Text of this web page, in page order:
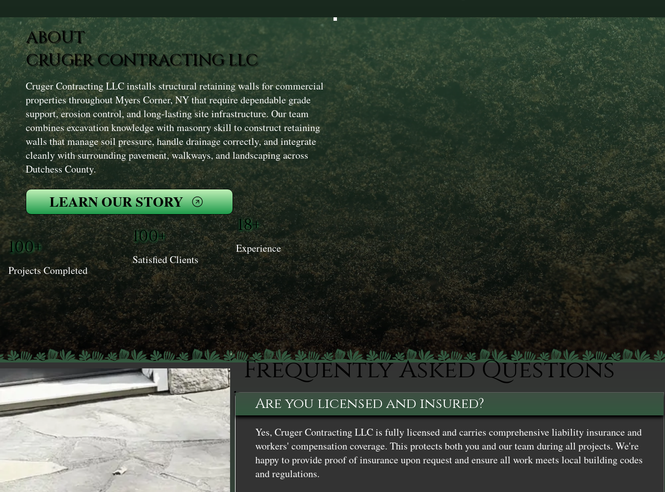
ABOUT
CRUGER CONTRACTING LLC
Cruger Contracting LLC installs structural retaining walls for commercial
properties throughout Myers Corner, NY that require dependable grade
support, erosion control, and long-lasting site infrastructure. Our team
combines excavation knowledge with masonry skill to construct retaining
walls that manage soil pressure, handle drainage correctly, and integrate
cleanly with surrounding pavement, walkways, and landscaping across
Dutchess County.
LEARN OUR STORY
100+
Projects Completed
100+
Satisfied Clients
18+
Experience
Frequently Asked Questions
Are you licensed and insured?
Yes, Cruger Contracting LLC is fully licensed and carries comprehensive liability insurance and
workers' compensation coverage. This protects both you and our team during all projects. We're
happy to provide proof of insurance upon request and ensure all work meets local building codes
and regulations.